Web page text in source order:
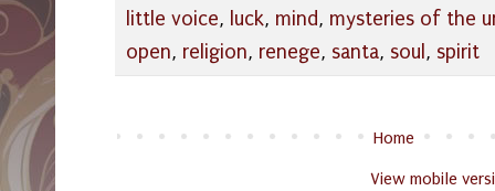
little voice, luck, mind, mysteries of the
open, religion, renege, santa, soul , spirit
Home
View mobile